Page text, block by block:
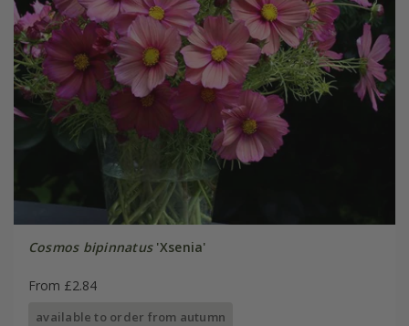
Cosmos bipinnatus'Xsenia'
From £2.84
available to order from autumn